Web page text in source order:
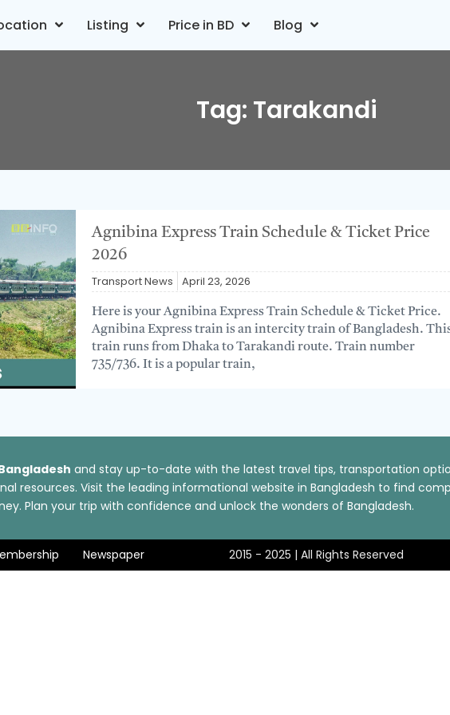
Listing Price in BD Blog
Tag: Tarakandi
Agnibina Express Train Schedule & Ticket Price
2026
Transport News April 23, 2026
Here is your Agnibina Express Train Schedule & Ticket Price.
Agnibina Express train is an intercity train of Bangladesh.
train runs from Dhaka to Tarakandi route. Train number
735/736. It is a popular train,
and stay up-to-date with the latest travel tips, transportation
resources. Visit the leading informational website in Bangladesh to find
Plan your trip with confidence and unlock the wonders of Bangladesh.
Newspaper 2015 - 2025 | All Rights Reserved